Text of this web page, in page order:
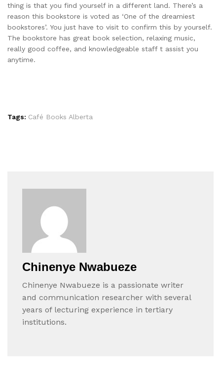
thing is that you find yourself in a different land. There’s a
reason this bookstore is voted as ‘One of the dreamiest
bookstores’. You just have to visit to confirm this by yourself.
The bookstore has great book selection, relaxing music,
really good coffee, and knowledgeable staff t assist you
anytime.
Tags: Café Books Alberta
Chinenye Nwabueze
Chinenye Nwabueze is a passionate writer
and communication researcher with several
years of lecturing experience in tertiary
institutions.